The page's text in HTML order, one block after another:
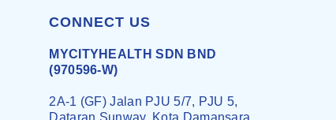
CONNECT US
MYCITYHEALTH SDN BND
(970596-W)
2A-1 (GF) Jalan PJU 5/7, PJU 5,
Dataran Sunway, Kota Damansara,